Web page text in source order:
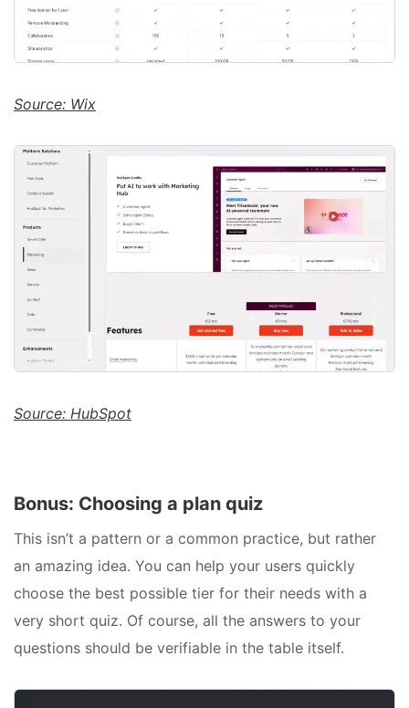
Source: Wix
Source: HubSpot
Bonus: Choosing a plan quiz
This isn’t a pattern or a common practice, but rather
an amazing idea. You can help your users quickly
choose the best possible tier for their needs with a
very short quiz. Of course, all the answers to your
questions should be verifiable in the table itself.